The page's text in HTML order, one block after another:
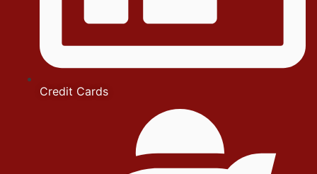
Credit Cards